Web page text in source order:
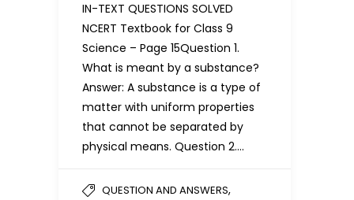
IN-TEXT QUESTIONS SOLVED
NCERT Textbook for Class 9
Science – Page 15Question 1.
What is meant by a substance?
Answer: A substance is a type of
matter with uniform properties
that cannot be separated by
physical means. Question 2….
QUESTION AND ANSWERS,